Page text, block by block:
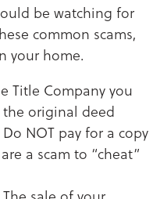
be watching for
common scams,
your home.
Title Company you
original deed
NOT pay for a copy
a scam to “cheat”